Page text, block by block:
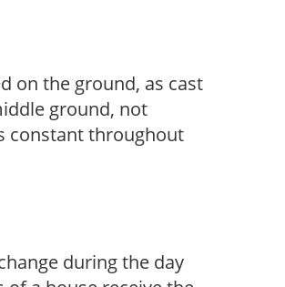
on the ground, as cast
ground, not
constant throughout
during the day